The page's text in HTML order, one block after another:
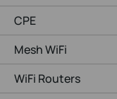
CPE
Mesh WiFi
WiFi Routers